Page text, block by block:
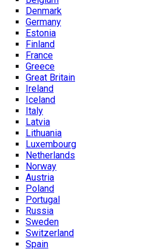
Denmark
Germany
Estonia
Finland
France
Greece
Great Britain
Ireland
Iceland
Italy
Latvia
Lithuania
Luxembourg
Netherlands
Norway
Austria
Poland
Portugal
Russia
Sweden
Switzerland
Spain